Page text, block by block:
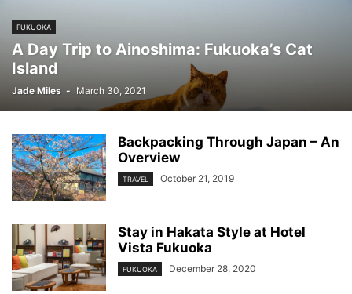
FUKUOKA
A Day Trip to Ainoshima: Fukuoka’s Cat
Island
Jade Miles - March 30, 2021
Backpacking Through Japan – An
Overview
TRAVEL October 21, 2019
Stay in Hakata Style at Hotel
Vista Fukuoka
FUKUOKA December 28, 2020